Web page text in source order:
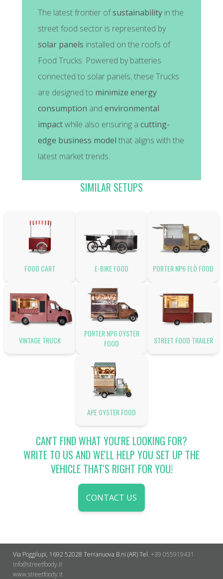
The latest frontier ofsustainability in the
street food sector is represented by
solar panels installed on the roofs of
Food Trucks. Powered by batteries
connected to solar panels, these Trucks
are designed to minimize energy
consumption and environmental
impactwhile also ensuring a cutting-
edge business model that aligns with the
latest market trends.
SIMILAR SETUPS
FOOD CART E-BIKE FOOD PORTER NP6 FLÒ FOOD
VINTAGE TRUCK
PORTER NP6 OYSTER
FOOD
STREET FOOD TRAILER
APE OYSTER FOOD
CAN'T FIND WHAT YOU'RE LOOKING FOR?
WRITE TO US AND WE'LL HELP YOU SET UP THE
VEHICLE THAT'S RIGHT FOR YOU!
CONTACT US
Via Poggilupi, 1692 52028 Terranuova B.ni (AR)Tel. +39 055919431
info@streetfoody.it
www.streetfoody.it